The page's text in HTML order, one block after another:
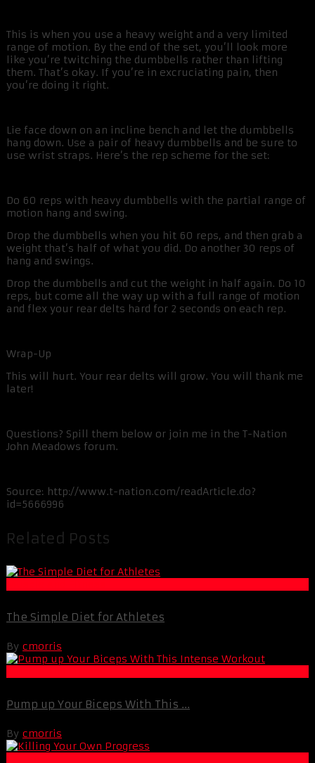
This is when you use a heavy weight and a very limited
range of motion. By the end of the set, you’ll look more
like you’re twitching the dumbbells rather than lifting
them. That’s okay. If you’re in excruciating pain, then
you’re doing it right.
Lie face down on an incline bench and let the dumbbells
hang down. Use a pair of heavy dumbbells and be sure to
use wrist straps. Here’s the rep scheme for the set:
Do 60 reps with heavy dumbbells with the partial range of
motion hang and swing.
Drop the dumbbells when you hit 60 reps, and then grab a
weight that’s half of what you did. Do another 30 reps of
hang and swings.
Drop the dumbbells and cut the weight in half again. Do 10
reps, but come all the way up with a full range of motion
and flex your rear delts hard for 2 seconds on each rep.
Wrap-Up
This will hurt. Your rear delts will grow. You will thank me
later!
Questions? Spill them below or join me in the T-Nation
John Meadows forum.
Source: http://www.t-nation.com/readArticle.do?
id=5666996
Related Posts
The Simple Diet for Athletes
By cmorris
Pump up Your Biceps With This ...
By cmorris